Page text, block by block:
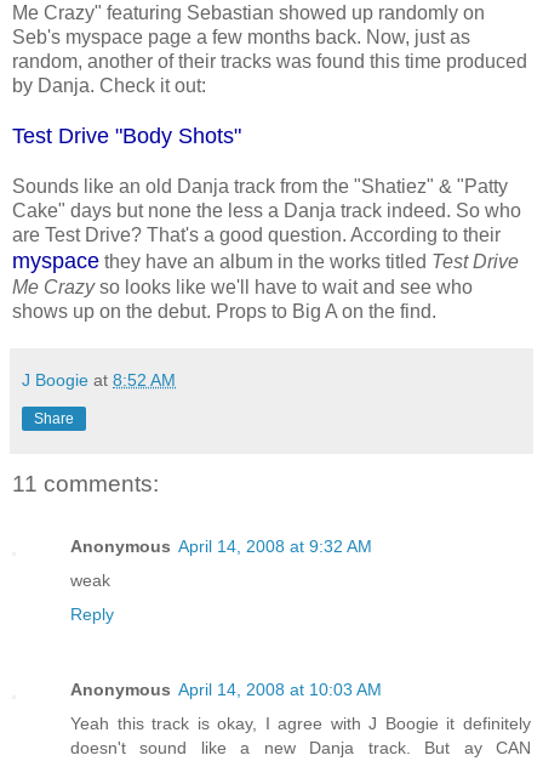
Me Crazy" featuring Sebastian showed up randomly on
Seb's myspace page a few months back. Now, just as
random, another of their tracks was found this time produced
by Danja. Check it out:
Test Drive "Body Shots"
Sounds like an old Danja track from the "Shatiez" & "Patty
Cake" days but none the less a Danja track indeed. So who
are Test Drive? That's a good question. According to their
myspace they have an album in the works titled Test Drive
Me Crazyso looks like we'll have to wait and see who
shows up on the debut. Props to Big A on the find.
J Boogie at 8:52 AM
Share
11 comments:
Anonymous April 14, 2008 at 9:32 AM
weak
Reply
Anonymous April 14, 2008 at 10:03 AM
Yeah this track is okay, I agree with J Boogie it definitely
doesn't sound like a new Danja track. But ay CAN